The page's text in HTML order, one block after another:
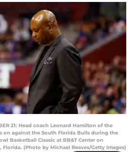
21: Head coach Leonard Hamilton of the
on against the South Florida Bulls during the
Basketball Classic at BB&T Center on
Florida. (Photo by Michael Reaves/Getty Images)